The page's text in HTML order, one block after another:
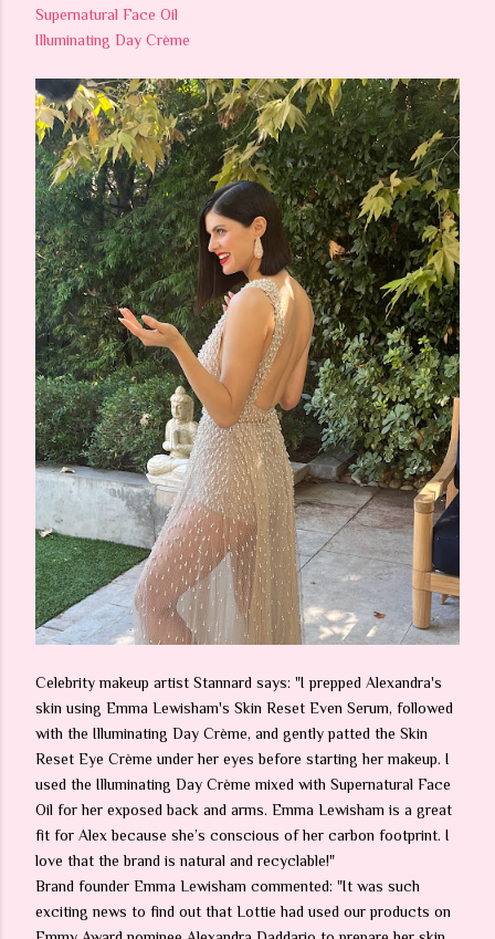
Supernatural Face Oil
Illuminating Day Crème
Celebrity makeup artist Stannard says: "I prepped Alexandra's
skin using Emma Lewisham's Skin Reset Even Serum, followed
with the Illuminating Day Crème, and gently patted the Skin
Reset Eye Crème under her eyes before starting her makeup. I
used the Illuminating Day Crème mixed with Supernatural Face
Oil for her exposed back and arms. Emma Lewisham is a great
fit for Alex because she’s conscious of her carbon footprint. I
love that the brand is natural and recyclable!"
Brand founder Emma Lewisham commented: "It was such
exciting news to find out that Lottie had used our products on